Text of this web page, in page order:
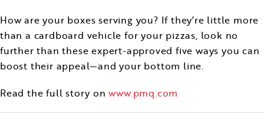
How are your boxes serving you? If they’re little more
than a cardboard vehicle for your pizzas, look no
further than these expert-approved five ways you can
boost their appeal—and your bottom line.
Read the full story onwww.pmq.com